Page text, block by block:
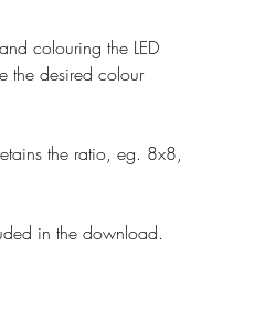
colouring the LED
the desired colour
the ratio, eg. 8x8,
in the download.